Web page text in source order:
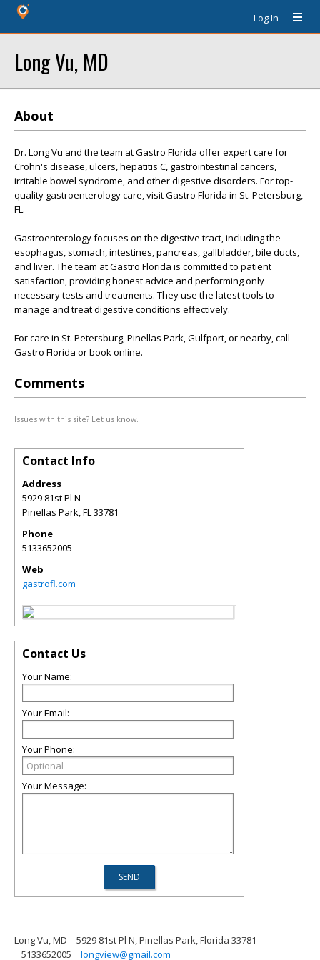
Log In
Long Vu, MD
About
Dr. Long Vu and the team at Gastro Florida offer expert care for
Crohn's disease, ulcers, hepatitis C, gastrointestinal cancers,
irritable bowel syndrome, and other digestive disorders. For top-
quality gastroenterology care, visit Gastro Florida in St. Petersburg,
FL.
Gastroenterology focuses on the digestive tract, including the
esophagus, stomach, intestines, pancreas, gallbladder, bile ducts,
and liver. The team at Gastro Florida is committed to patient
satisfaction, providing honest advice and performing only
necessary tests and treatments. They use the latest tools to
manage and treat digestive conditions effectively.
For care in St. Petersburg, Pinellas Park, Gulfport, or nearby, call
Gastro Florida or book online.
Comments
Issues with this site? Let us know.
Contact Info
Address
5929 81st Pl N
Pinellas Park,FL33781
Phone
5133652005
Web
gastrofl.com
Contact Us
Your Name:
Your Email:
Your Phone:
Your Message:
Long Vu, MD
5929 81st Pl N, Pinellas Park, Florida 33781
5133652005
longview@gmail.com